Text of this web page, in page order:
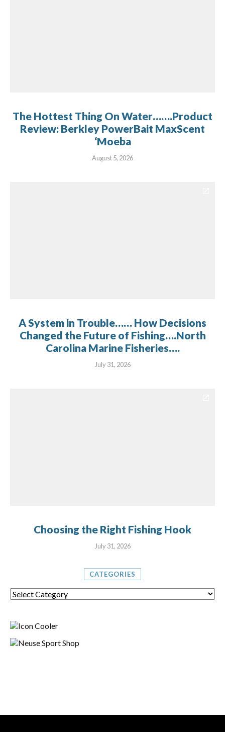
The Hottest Thing On Water…….Product
Review: Berkley PowerBait MaxScent
‘Moeba
August 5, 2026
A System in Trouble…… How Decisions
Changed the Future of Fishing….North
Carolina Marine Fisheries….
July 31, 2026
Choosing the Right Fishing Hook
July 31, 2026
CATEGORIES